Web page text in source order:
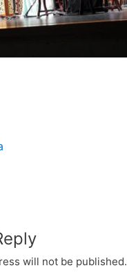
will not be published.